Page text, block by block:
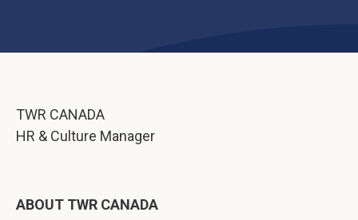
TWR CANADA
HR & Culture Manager
ABOUT TWR CANADA